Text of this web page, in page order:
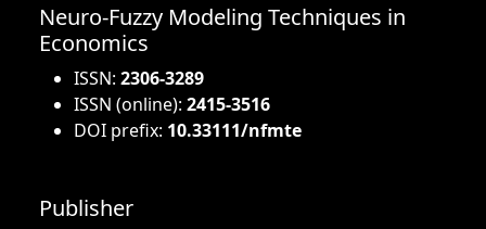
Neuro-Fuzzy Modeling Techniques in
Economics
ISSN: 2306-3289
ISSN (online): 2415-3516
DOI prefix: 10.33111/nfmte
Publisher